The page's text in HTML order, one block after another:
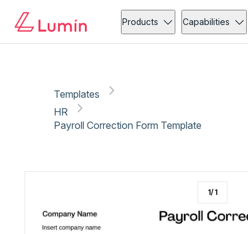
Products Capabilities
Templates
HR
Payroll Correction Form Template
1/1